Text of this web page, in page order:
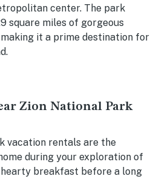
center. The park
square miles of gorgeous
it a prime destination for
Zion National Park
vacation rentals are the
during your exploration of
breakfast before a long